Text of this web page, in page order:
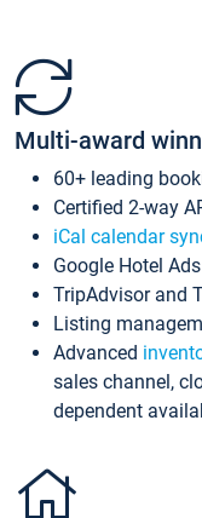
Multi-award
60+ leading
Certified 2-way
iCal calendar
Google Hotel
TripAdvisor and
Listing
Advanced
sales channel,
dependent